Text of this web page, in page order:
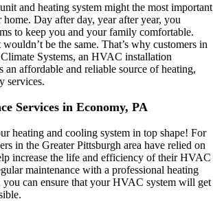
and heating system might the most important
Day after day, year after year, you
to keep you and your family comfortable.
be the same. That’s why customers in
Systems, an HVAC installation
an affordable and reliable source of heating,
services.
Services in Economy, PA
heating and cooling system in top shape! For
in the Greater Pittsburgh area have relied on
increase the life and efficiency of their HVAC
maintenance with a professional heating
you can ensure that your HVAC system will get